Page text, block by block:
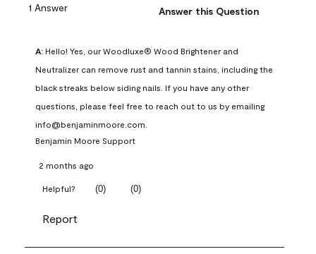
1 Answer Answer this Question
A: Hello! Yes, our Woodluxe® Wood Brightener and
Neutralizer can remove rust and tannin stains, including the
black streaks below siding nails. If you have any other
questions, please feel free to reach out to us by emailing
info@benjaminmoore.com.
Benjamin Moore Support
2 months ago
Helpful? (0) (0)
Report